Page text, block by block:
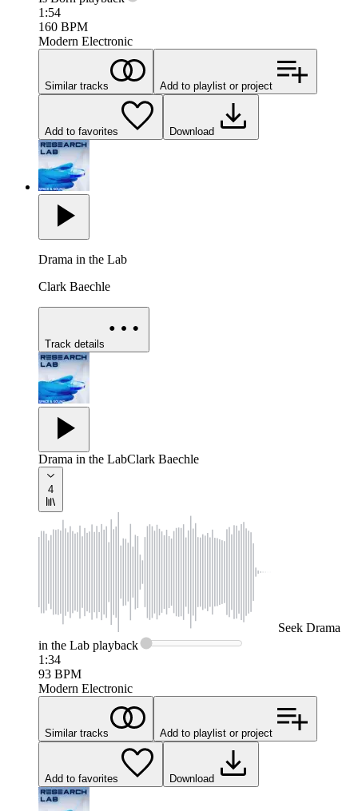
1:54
160 BPM
Modern Electronic
Similar tracks Add to playlist or project
Add to favorites Download
Drama in the Lab
Clark Baechle
Track details
Drama in the LabClark Baechle
4
Seek Drama
in the Lab playback
1:34
93 BPM
Modern Electronic
Similar tracks Add to playlist or project
Add to favorites Download